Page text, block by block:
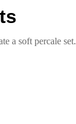
a soft percale set.